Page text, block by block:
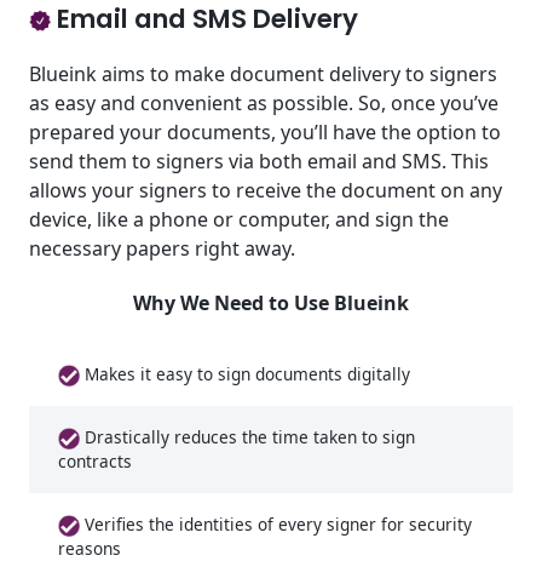
Email and SMS Delivery
Blueink aims to make document delivery to signers
as easy and convenient as possible. So, once you’ve
prepared your documents, you’ll have the option to
send them to signers via both email and SMS. This
allows your signers to receive the document on any
device, like a phone or computer, and sign the
necessary papers right away.
Why We Need to Use Blueink
Makes it easy to sign documents digitally
Drastically reduces the time taken to sign
contracts
Verifies the identities of every signer for security
reasons